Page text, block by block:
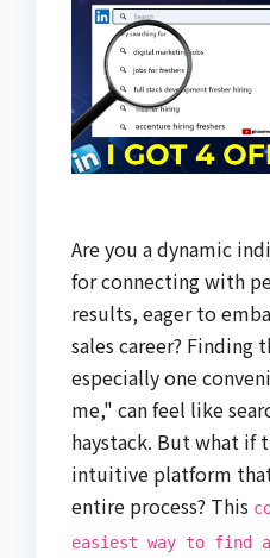
Are you a dynamic
for connecting with
results, eager to
sales career? Finding
especially one
me," can feel like
haystack. But what if
intuitive platform
entire process? This
easiest way to find